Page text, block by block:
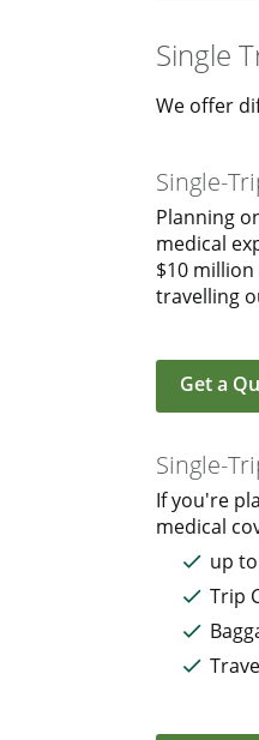
Single
We offer
Single-
Planning
medical
$10
travelling
Get a
Single-
If you're
medical
up
Trip